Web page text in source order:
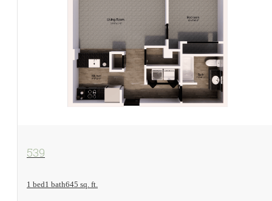
View Floorplan
539
1 bed1 bath645 sq. ft.